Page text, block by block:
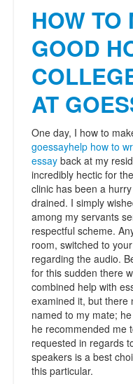
HOW TO
GOOD
AT
One day, I how to
goessayhelp how to
essay back at my
incredibly hectic for
clinic has been a
drained. I simply
among my servants
respectful scheme.
room, switched to
regarding the audio.
for this sudden there
combined help with
examined it, but there
named to my mate;
he recommended me
requested in regards
speakers is a best
this particular.